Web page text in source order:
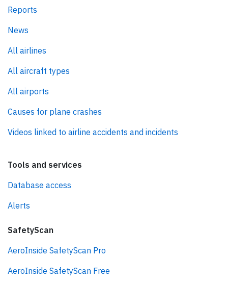
Reports
News
All airlines
All aircraft types
All airports
Causes for plane crashes
Videos linked to airline accidents and incidents
Tools and services
Database access
Alerts
SafetyScan
AeroInside SafetyScan Pro
AeroInside SafetyScan Free